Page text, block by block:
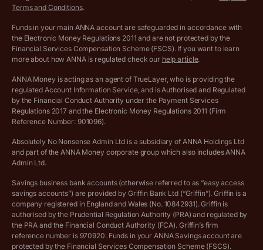
Archived pricing (Dec 2025)
Vulnerable customer policy
Ethics Statement
Company registration terms and conditions
Terms and Conditions.
Funds in your main ANNA account are safeguarded in accordance with
the Electronic Money Regulations 2011 and are not protected by the
Financial Services Compensation Scheme (FSCS). If you want to learn
more about how ANNA is regulated check our help article.
ANNA Money is acting as an agent of TrueLayer, who is providing the
regulated Account Information Service, and is Authorised and Regulated
by the Financial Conduct Authority under the Payment Services
Regulations 2017 and the Electronic Money Regulations 2011 (Firm
Reference Number: 901096).
Absolutely No Nonsense Admin Ltd is a subsidiary of ANNA Holdings Ltd
and part of the ANNA Money corporate group which also includes ANNA
Admin Ltd.
Savings business bank accounts (otherwise referred to as “easy access
savings accounts”) are provided by Griffin Bank Ltd (“Griffin”). Griffin is a
company registered in England and Wales (No. 10842931). Griffin is
authorised by the Prudential Regulation Authority (PRA) and regulated by
the PRA and the Financial Conduct Authority (FCA). Griffin’s firm
reference number is 970920. Funds in your ANNA Savings account are
protected by the Financial Services Compensation Scheme (FSCS).